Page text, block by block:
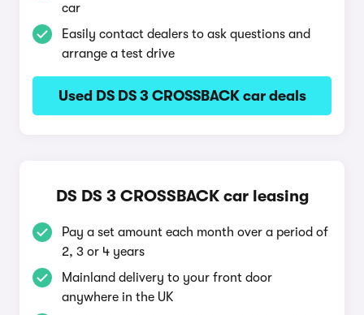
car
Easily contact dealers to ask questions and
arrange a test drive
Used DS DS 3 CROSSBACK car deals
DS DS 3 CROSSBACK car leasing
Pay a set amount each month over a period of
2, 3 or 4 years
Mainland delivery to your front door
anywhere in the UK